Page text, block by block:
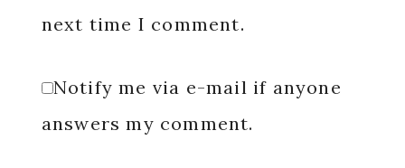
next time I comment.
Notify me via e-mail if anyone
answers my comment.